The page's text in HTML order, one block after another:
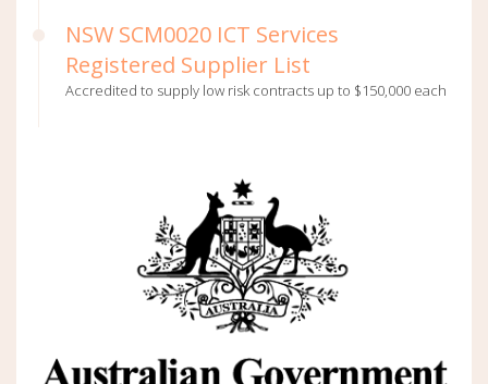
NSW SCM0020 ICT Services
Registered Supplier List
Accredited to supply low risk contracts up to $150,000 each